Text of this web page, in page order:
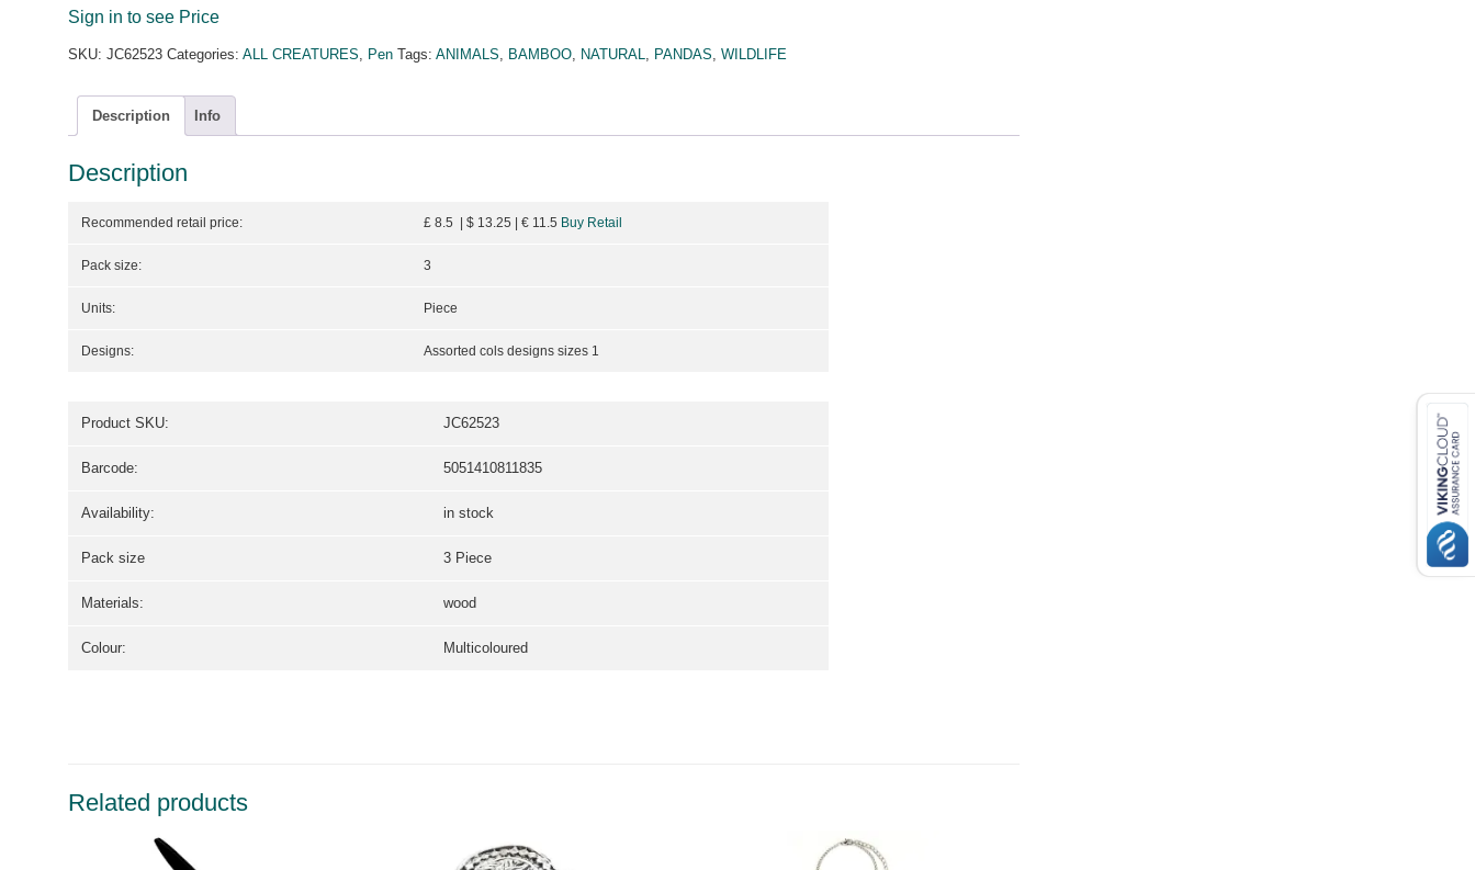
Sign in to see Price
SKU: JC62523 Categories: ALL CREATURES, Pen Tags: ANIMALS, BAMBOO, NATURAL, PANDAS, WILDLIFE
Description Info
Description
Recommended retail price: £ 8.5 | $ 13.25 | € 11.5 Buy Retail
Pack size: 3
Units: Piece
Designs: Assorted cols designs sizes 1
Product SKU: JC62523
Barcode: 5051410811835
Availability: in stock
Pack size 3 Piece
Materials: wood
Colour: Multicoloured
Related products